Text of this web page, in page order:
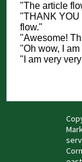
"The article
"THANK YOU
flow."
"Awesome!
"Oh wow, I
"I am very